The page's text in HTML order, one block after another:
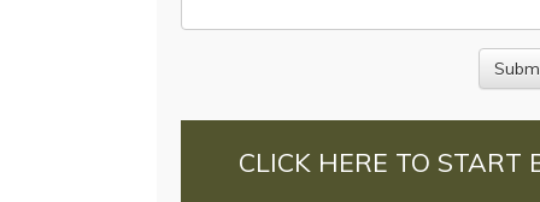
CLICK HERE TO START